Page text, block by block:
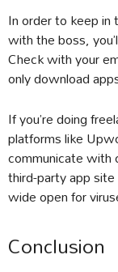
In order to keep
with the boss,
Check with your
only download
If you’re doing
platforms like
communicate with
third-party app site
wide open for
Conclusion